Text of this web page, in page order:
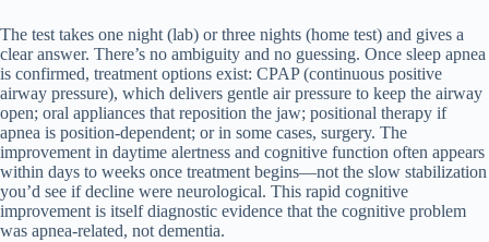
The test takes one night (lab) or three nights (home test) and gives a
clear answer. There’s no ambiguity and no guessing. Once sleep apnea
is confirmed, treatment options exist: CPAP (continuous positive
airway pressure), which delivers gentle air pressure to keep the airway
open; oral appliances that reposition the jaw; positional therapy if
apnea is position-dependent; or in some cases, surgery. The
improvement in daytime alertness and cognitive function often appears
within days to weeks once treatment begins—not the slow stabilization
you’d see if decline were neurological. This rapid cognitive
improvement is itself diagnostic evidence that the cognitive problem
was apnea-related, not dementia.